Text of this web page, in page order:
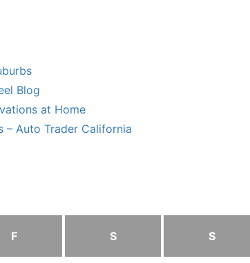
Blog
at Home
– Auto Trader California
F S S